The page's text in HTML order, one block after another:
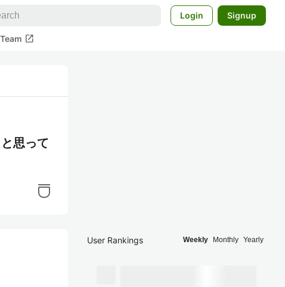
Login Signup
open_in_new
思って
User Rankings Weekly Monthly Yearly